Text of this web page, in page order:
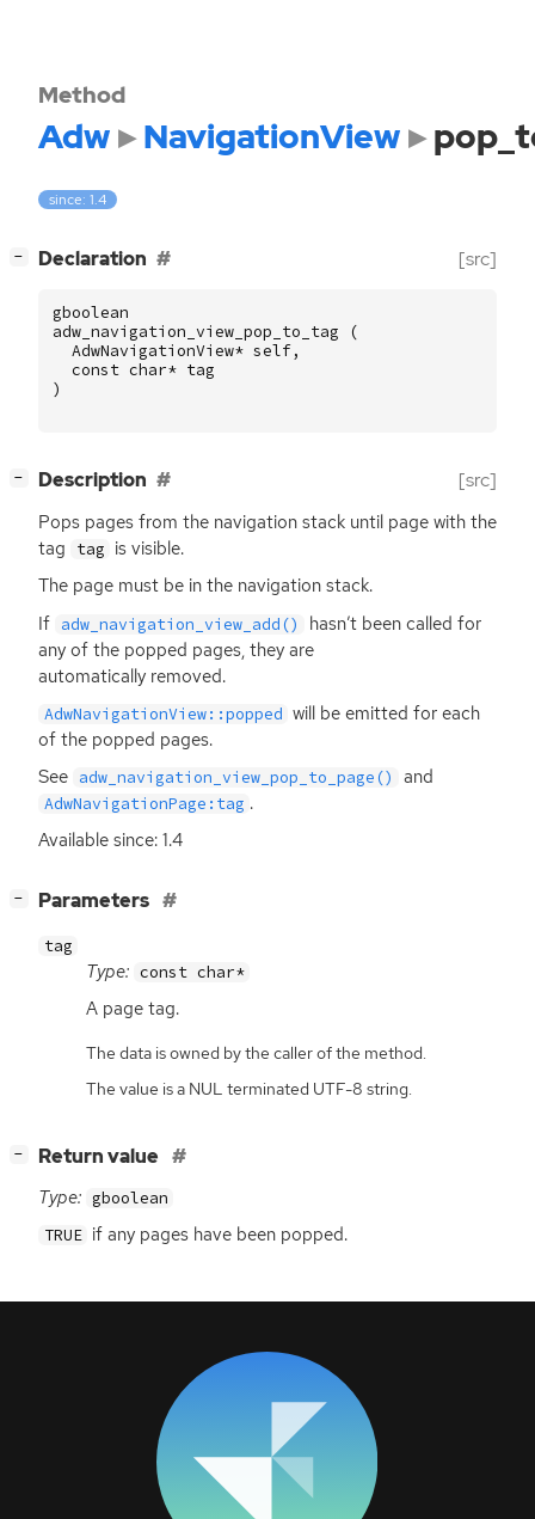
Method
Adw NavigationView
since: 1.4
− Declaration [src]
gboolean
adw_navigation_view_pop_to_tag
(
AdwNavigationView* self,
const char* tag
)
− Description [src]
Pops pages from the navigation stack until page with the
tag
tag is visible.
The page must be in the navigation stack.
If adw_navigation_view_add()
hasn’t been called for
any of the popped pages, they are
automatically removed.
AdwNavigationView::popped will be emitted for each
of the popped pages.
See adw_navigation_view_pop_to_page() and
AdwNavigationPage:tag .
Available since: 1.4
− Parameters
tag
Type: const char*
A page tag.
The data is owned by the caller of the method.
The value is a NUL terminated UTF-8 string.
− Return value
Type: gboolean
TRUE if any pages have been popped.